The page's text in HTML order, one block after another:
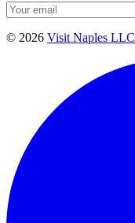
© 2026 Visit Naples LLC